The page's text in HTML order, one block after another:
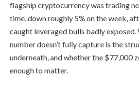
flagship cryptocurrency was trading
time, down roughly 5% on the week,
caught leveraged bulls badly exposed.
number doesn’t fully capture is the
underneath, and whether the $77,000
enough to matter.